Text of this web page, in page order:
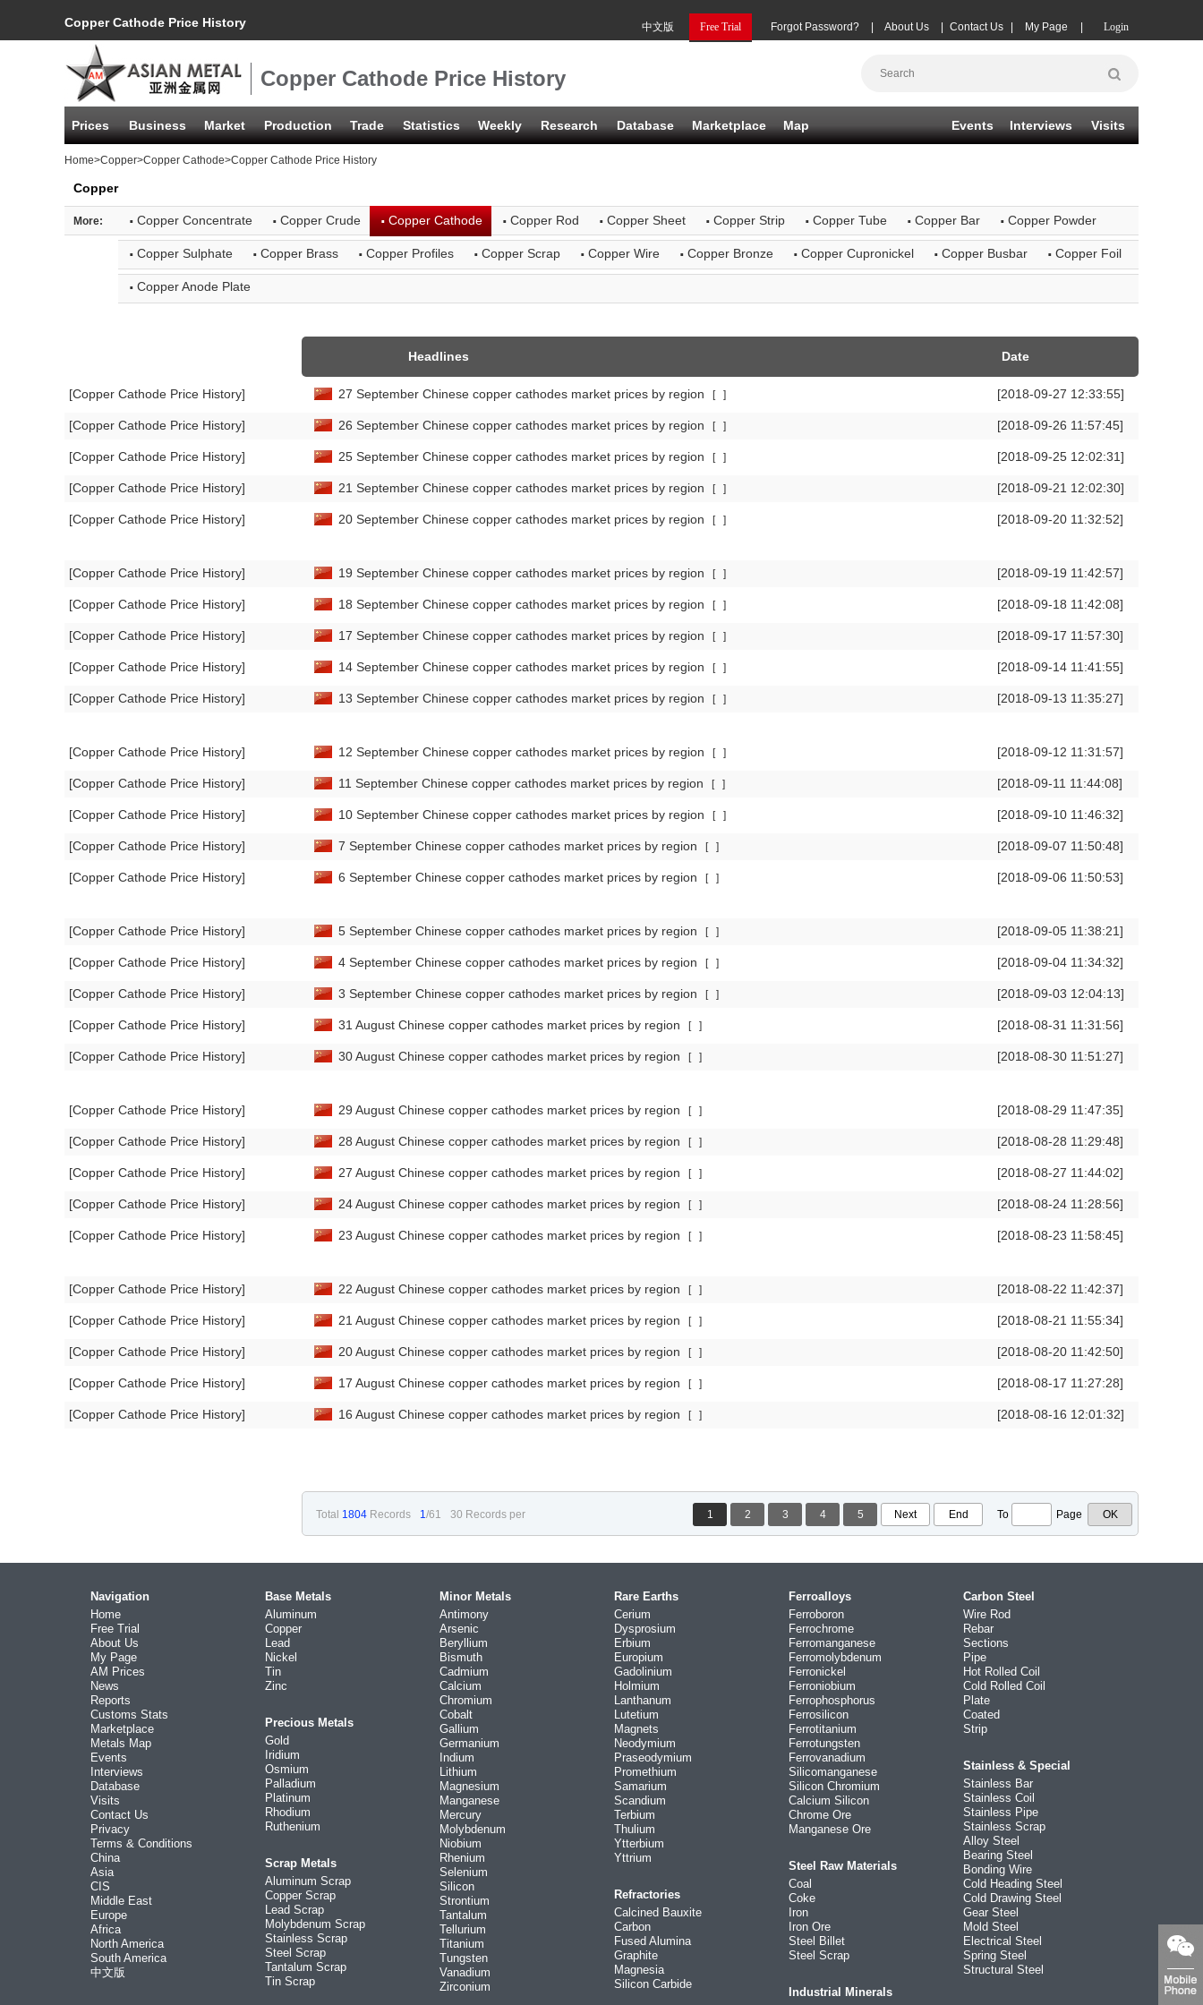
Copper Cathode Price History Login
My Page
Contact Us
About Us
Forgot Password?
Free Trial
中文版
Copper Cathode Price History
Prices Business Market Production Trade Statistics Weekly Research Database Marketplace Map Events Interviews Visits
Home>Copper>Copper Cathode>Copper Cathode Price History
Copper
More: · Copper Concentrate · Copper Crude ·Copper Cathode · Copper Rod · Copper Sheet · Copper Strip · Copper Tube · Copper Bar · Copper Powder
· Copper Sulphate · Copper Brass · Copper Profiles · Copper Scrap · Copper Wire · Copper Bronze · Copper Cupronickel · Copper Busbar · Copper Foil
· Copper Anode Plate
[Copper Cathode Price History]
[Copper Cathode Price History]
[Copper Cathode Price History]
[Copper Cathode Price History]
[Copper Cathode Price History]
[Copper Cathode Price History]
[Copper Cathode Price History]
[Copper Cathode Price History]
[Copper Cathode Price History]
[Copper Cathode Price History]
[Copper Cathode Price History]
[Copper Cathode Price History]
[Copper Cathode Price History]
[Copper Cathode Price History]
[Copper Cathode Price History]
[Copper Cathode Price History]
[Copper Cathode Price History]
[Copper Cathode Price History]
[Copper Cathode Price History]
[Copper Cathode Price History]
[Copper Cathode Price History]
[Copper Cathode Price History]
[Copper Cathode Price History]
[Copper Cathode Price History]
[Copper Cathode Price History]
[Copper Cathode Price History]
[Copper Cathode Price History]
[Copper Cathode Price History]
[Copper Cathode Price History]
[Copper Cathode Price History]
Headlines Date
27 September Chinese copper cathodes market prices by region [ ] [2018-09-27 12:33:55]
26 September Chinese copper cathodes market prices by region [ ] [2018-09-26 11:57:45]
25 September Chinese copper cathodes market prices by region [ ] [2018-09-25 12:02:31]
21 September Chinese copper cathodes market prices by region [ ] [2018-09-21 12:02:30]
20 September Chinese copper cathodes market prices by region [ ] [2018-09-20 11:32:52]
19 September Chinese copper cathodes market prices by region [ ] [2018-09-19 11:42:57]
18 September Chinese copper cathodes market prices by region [ ] [2018-09-18 11:42:08]
17 September Chinese copper cathodes market prices by region [ ] [2018-09-17 11:57:30]
14 September Chinese copper cathodes market prices by region [ ] [2018-09-14 11:41:55]
13 September Chinese copper cathodes market prices by region [ ] [2018-09-13 11:35:27]
12 September Chinese copper cathodes market prices by region [ ] [2018-09-12 11:31:57]
11 September Chinese copper cathodes market prices by region [ ] [2018-09-11 11:44:08]
10 September Chinese copper cathodes market prices by region [ ] [2018-09-10 11:46:32]
7 September Chinese copper cathodes market prices by region [ ] [2018-09-07 11:50:48]
6 September Chinese copper cathodes market prices by region [ ] [2018-09-06 11:50:53]
5 September Chinese copper cathodes market prices by region [ ] [2018-09-05 11:38:21]
4 September Chinese copper cathodes market prices by region [ ] [2018-09-04 11:34:32]
3 September Chinese copper cathodes market prices by region [ ] [2018-09-03 12:04:13]
31 August Chinese copper cathodes market prices by region [ ] [2018-08-31 11:31:56]
30 August Chinese copper cathodes market prices by region [ ] [2018-08-30 11:51:27]
29 August Chinese copper cathodes market prices by region [ ] [2018-08-29 11:47:35]
28 August Chinese copper cathodes market prices by region [ ] [2018-08-28 11:29:48]
27 August Chinese copper cathodes market prices by region [ ] [2018-08-27 11:44:02]
24 August Chinese copper cathodes market prices by region [ ] [2018-08-24 11:28:56]
23 August Chinese copper cathodes market prices by region [ ] [2018-08-23 11:58:45]
22 August Chinese copper cathodes market prices by region [ ] [2018-08-22 11:42:37]
21 August Chinese copper cathodes market prices by region [ ] [2018-08-21 11:55:34]
20 August Chinese copper cathodes market prices by region [ ] [2018-08-20 11:42:50]
17 August Chinese copper cathodes market prices by region [ ] [2018-08-17 11:27:28]
16 August Chinese copper cathodes market prices by region [ ] [2018-08-16 12:01:32]
Total 1804 Records 1/61 30 Records per 1 2 3 4 5 Next End To Page
Navigation
Home
Free Trial
About Us
My Page
AM Prices
News
Reports
Customs Stats
Marketplace
Metals Map
Events
Interviews
Database
Visits
Contact Us
Privacy
Terms & Conditions
China
Asia
CIS
Middle East
Europe
Africa
North America
South America
中文版
Base Metals
Aluminum
Copper
Lead
Nickel
Tin
Zinc
Precious Metals
Gold
Iridium
Osmium
Palladium
Platinum
Rhodium
Ruthenium
Scrap Metals
Aluminum Scrap
Copper Scrap
Lead Scrap
Molybdenum Scrap
Stainless Scrap
Steel Scrap
Tantalum Scrap
Tin Scrap
Minor Metals
Antimony
Arsenic
Beryllium
Bismuth
Cadmium
Calcium
Chromium
Cobalt
Gallium
Germanium
Indium
Lithium
Magnesium
Manganese
Mercury
Molybdenum
Niobium
Rhenium
Selenium
Silicon
Strontium
Tantalum
Tellurium
Titanium
Tungsten
Vanadium
Zirconium
Rare Earths
Cerium
Dysprosium
Erbium
Europium
Gadolinium
Holmium
Lanthanum
Lutetium
Magnets
Neodymium
Praseodymium
Promethium
Samarium
Scandium
Terbium
Thulium
Ytterbium
Yttrium
Refractories
Calcined Bauxite
Carbon
Fused Alumina
Graphite
Magnesia
Silicon Carbide
Ferroalloys
Ferroboron
Ferrochrome
Ferromanganese
Ferromolybdenum
Ferronickel
Ferroniobium
Ferrophosphorus
Ferrosilicon
Ferrotitanium
Ferrotungsten
Ferrovanadium
Silicomanganese
Silicon Chromium
Calcium Silicon
Chrome Ore
Manganese Ore
Steel Raw Materials
Coal
Coke
Iron
Iron Ore
Steel Billet
Steel Scrap
Industrial Minerals
Carbon Steel
Wire Rod
Rebar
Sections
Pipe
Hot Rolled Coil
Cold Rolled Coil
Plate
Coated
Strip
Stainless & Special
Stainless Bar
Stainless Coil
Stainless Pipe
Stainless Scrap
Alloy Steel
Bearing Steel
Bonding Wire
Cold Heading Steel
Cold Drawing Steel
Gear Steel
Mold Steel
Electrical Steel
Spring Steel
Structural Steel